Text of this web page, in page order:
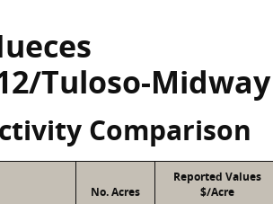
Tuloso-Midway
Comparison
No. Acres
Reported Values
$/Acre